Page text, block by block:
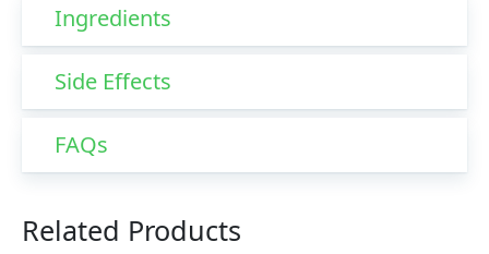
Ingredients
Side Effects
FAQs
Related Products